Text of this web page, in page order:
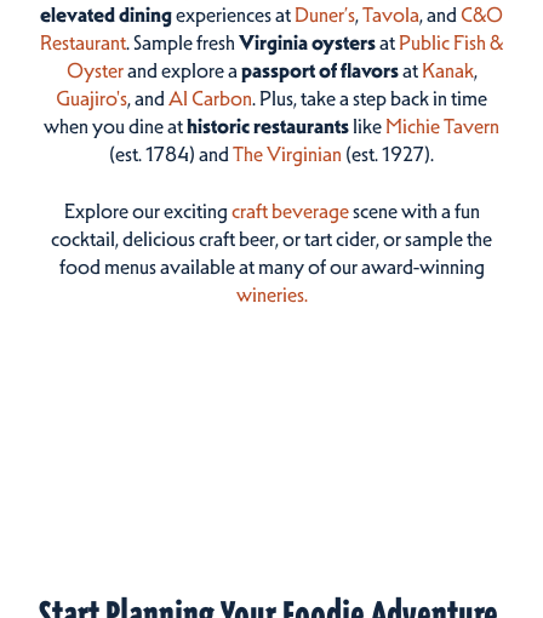
elevated diningexperiences at Duner’s,Tavola, and C&O
Restaurant. Sample fresh Virginia oystersat Public Fish &
Oysterand explore a passport of flavorsat Kanak,
Guajiro's, and Al Carbon. Plus, take a step back in time
when you dine athistoric restaurantslike Michie Tavern
(est. 1784) and The Virginian (est. 1927).
Explore our excitingcraft beveragescene with a fun
cocktail, delicious craft beer, or tart cider, or sample the
food menus available at many of our award-winning
wineries.